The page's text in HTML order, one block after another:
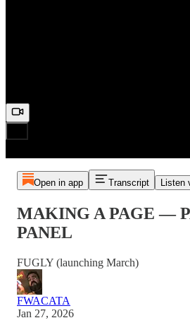
Open in app Transcript Listen
MAKING A PAGE —
PANEL
FUGLY (launching March)
FWACATA
Jan 27, 2026